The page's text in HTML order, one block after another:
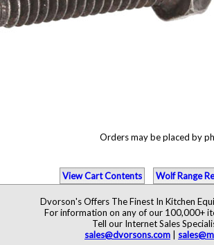
Orders may be placed by
View Cart Contents Wolf Range
Dvorson's Offers The Finest In Kitchen
For information on any of our 100,000+
Tell our Internet Sales
sales@dvorsons.com